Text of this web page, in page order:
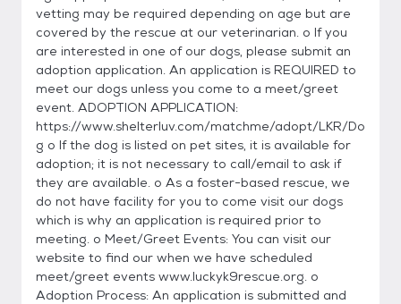
vetting may be required depending on age but are
covered by the rescue at our veterinarian. o If you
are interested in one of our dogs, please submit an
adoption application. An application is REQUIRED to
meet our dogs unless you come to a meet/greet
event. ADOPTION APPLICATION:
https://www.shelterluv.com/matchme/adopt/LKR/Do
g o If the dog is listed on pet sites, it is available for
adoption; it is not necessary to call/email to ask if
they are available. o As a foster-based rescue, we
do not have facility for you to come visit our dogs
which is why an application is required prior to
meeting. o Meet/Greet Events: You can visit our
website to find our when we have scheduled
meet/greet events www.luckyk9rescue.org. o
Adoption Process: An application is submitted and